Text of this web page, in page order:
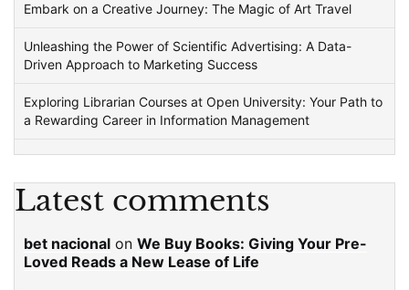
Embark on a Creative Journey: The Magic of Art Travel
Unleashing the Power of Scientific Advertising: A Data-
Driven Approach to Marketing Success
Exploring Librarian Courses at Open University: Your Path to
a Rewarding Career in Information Management
Latest comments
bet nacional on We Buy Books: Giving Your Pre-
Loved Reads a New Lease of Life